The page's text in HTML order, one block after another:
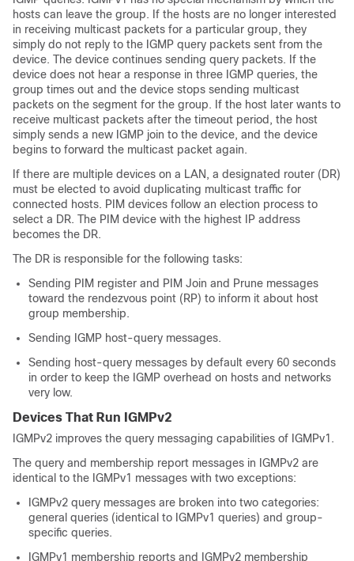
hosts can leave the group. If the hosts are no longer interested
in receiving multicast packets for a particular group, they
simply do not reply to the IGMP query packets sent from the
device. The device continues sending query packets. If the
device does not hear a response in three IGMP queries, the
group times out and the device stops sending multicast
packets on the segment for the group. If the host later wants to
receive multicast packets after the timeout period, the host
simply sends a new IGMP join to the device, and the device
begins to forward the multicast packet again.
If there are multiple devices on a LAN, a designated router (DR)
must be elected to avoid duplicating multicast traffic for
connected hosts. PIM devices follow an election process to
select a DR. The PIM device with the highest IP address
becomes the DR.
The DR is responsible for the following tasks:
Sending PIM register and PIM Join and Prune messages
toward the rendezvous point (RP) to inform it about host
group membership.
Sending IGMP host-query messages.
Sending host-query messages by default every 60 seconds
in order to keep the IGMP overhead on hosts and networks
very low.
Devices That Run IGMPv2
IGMPv2 improves the query messaging capabilities of IGMPv1.
The query and membership report messages in IGMPv2 are
identical to the IGMPv1 messages with two exceptions:
IGMPv2 query messages are broken into two categories:
general queries (identical to IGMPv1 queries) and group-
specific queries.
IGMPv1 membership reports and IGMPv2 membership